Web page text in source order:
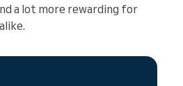
a lot more rewarding for